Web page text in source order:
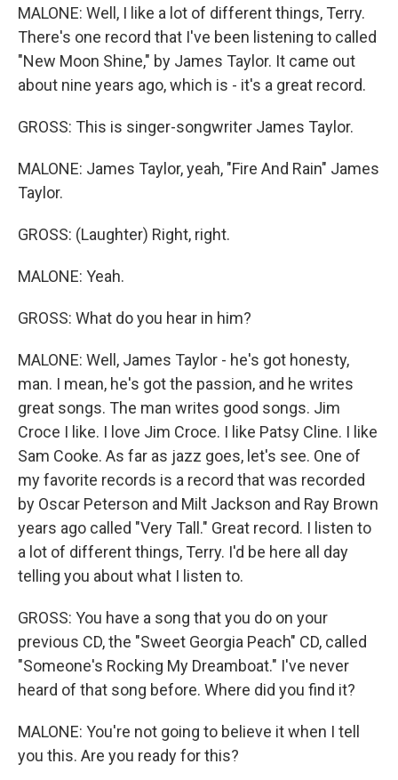
MALONE: Well, I like a lot of different things, Terry.
There's one record that I've been listening to called
"New Moon Shine," by James Taylor. It came out
about nine years ago, which is - it's a great record.
GROSS: This is singer-songwriter James Taylor.
MALONE: James Taylor, yeah, "Fire And Rain" James
Taylor.
GROSS: (Laughter) Right, right.
MALONE: Yeah.
GROSS: What do you hear in him?
MALONE: Well, James Taylor - he's got honesty,
man. I mean, he's got the passion, and he writes
great songs. The man writes good songs. Jim
Croce I like. I love Jim Croce. I like Patsy Cline. I like
Sam Cooke. As far as jazz goes, let's see. One of
my favorite records is a record that was recorded
by Oscar Peterson and Milt Jackson and Ray Brown
years ago called "Very Tall." Great record. I listen to
a lot of different things, Terry. I'd be here all day
telling you about what I listen to.
GROSS: You have a song that you do on your
previous CD, the "Sweet Georgia Peach" CD, called
"Someone's Rocking My Dreamboat." I've never
heard of that song before. Where did you find it?
MALONE: You're not going to believe it when I tell
you this. Are you ready for this?